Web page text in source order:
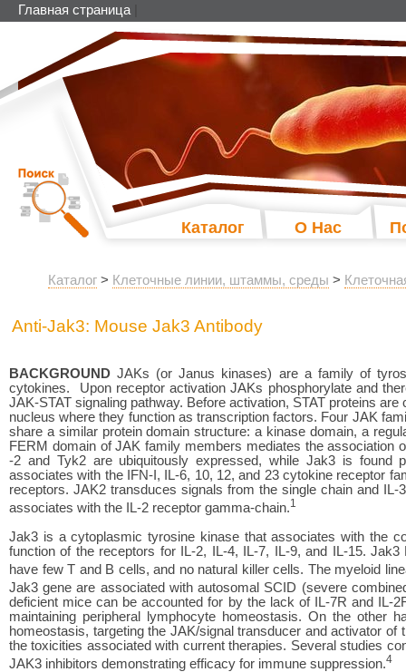
Главная страница
Каталог О Нас
Каталог > Клеточные линии, штаммы, среды >
Anti-Jak3: Mouse Jak3 Antibody
BACKGROUND JAKs (or Janus kinases) are a family of
cytokines. Upon receptor activation JAKs phosphorylate and
JAK-STAT signaling pathway. Before activation, STAT proteins
nucleus where they function as transcription factors. Four JAK
share a similar protein domain structure: a kinase domain, a
FERM domain of JAK family members mediates the
-2 and Tyk2 are ubiquitously expressed, while Jak3 is found
associates with the IFN-I, IL-6, 10, 12, and 23 cytokine receptor
receptors. JAK2 transduces signals from the single chain and
associates with the IL-2 receptor gamma-chain.1
Jak3 is a cytoplasmic tyrosine kinase that associates with the
function of the receptors for IL-2, IL-4, IL-7, IL-9, and IL-15.
have few T and B cells, and no natural killer cells. The myeloid
Jak3 gene are associated with autosomal SCID (severe
deficient mice can be accounted for by the lack of IL-7R and IL-
maintaining peripheral lymphocyte homeostasis. On the other
homeostasis, targeting the JAK/signal transducer and activator
the toxicities associated with current therapies. Several studies
JAK3 inhibitors demonstrating efficacy for immune suppression.4